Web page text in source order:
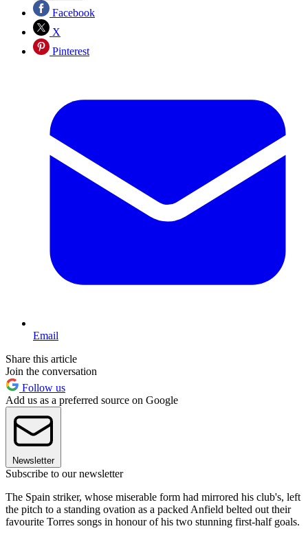
Facebook
X
Pinterest
Email
Share this article
Join the conversation
Follow us
Add us as a preferred source on Google
Newsletter
Subscribe to our newsletter
The Spain striker, whose miserable form had mirrored his club's, left
the pitch to a standing ovation as a packed Anfield belted out their
favourite Torres songs in honour of his two stunning first-half goals.